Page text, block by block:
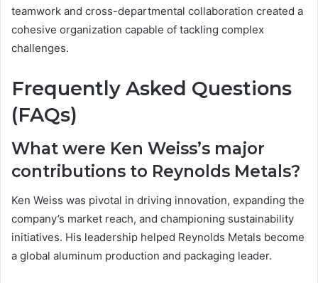
teamwork and cross-departmental collaboration created a
cohesive organization capable of tackling complex
challenges.
Frequently Asked Questions
(FAQs)
What were Ken Weiss’s major
contributions to Reynolds Metals?
Ken Weiss was pivotal in driving innovation, expanding the
company’s market reach, and championing sustainability
initiatives. His leadership helped Reynolds Metals become
a global aluminum production and packaging leader.